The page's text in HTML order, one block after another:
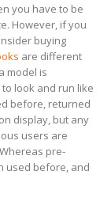
you have to be
However, if you
buying
are different
model is
look and run like
before, returned
display, but any
users are
pre-
used before, and